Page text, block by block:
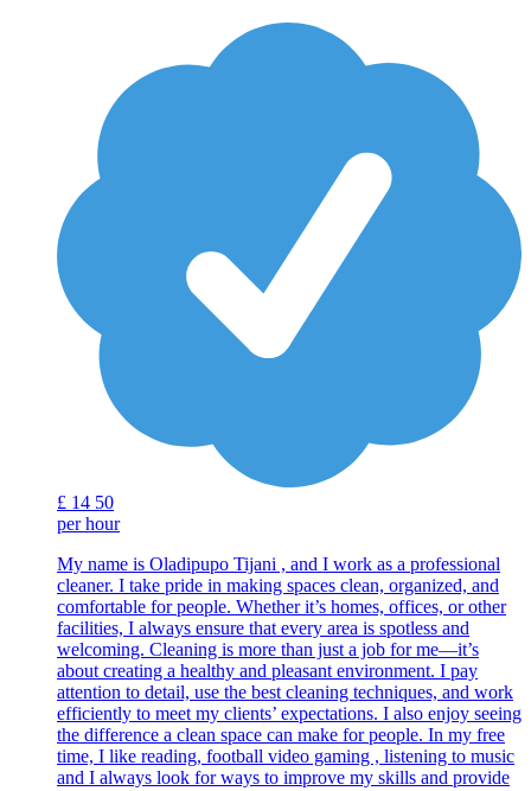
£ 14 50
per hour
My name is Oladipupo Tijani , and I work as a professional
cleaner. I take pride in making spaces clean, organized, and
comfortable for people. Whether it’s homes, offices, or other
facilities, I always ensure that every area is spotless and
welcoming. Cleaning is more than just a job for me—it’s
about creating a healthy and pleasant environment. I pay
attention to detail, use the best cleaning techniques, and work
efficiently to meet my clients’ expectations. I also enjoy seeing
the difference a clean space can make for people. In my free
time, I like reading, football video gaming , listening to music
and I always look for ways to improve my skills and provide